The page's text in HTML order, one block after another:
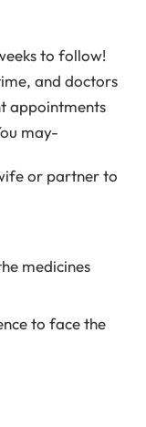
to follow!
and doctors
appointments
may-
or partner to
medicines
to face the